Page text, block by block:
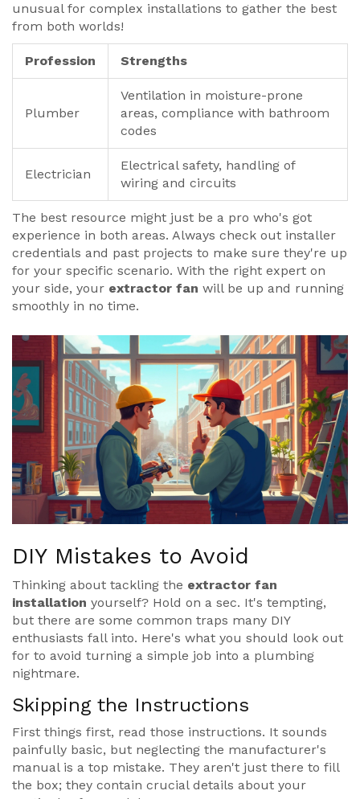
unusual for complex installations to gather the best
from both worlds!
Profession Strengths
Plumber
Ventilation in moisture-prone
areas, compliance with bathroom
codes
Electrician
Electrical safety, handling of
wiring and circuits
The best resource might just be a pro who's got
experience in both areas. Always check out installer
credentials and past projects to make sure they're up
for your specific scenario. With the right expert on
your side, your extractor fan will be up and running
smoothly in no time.
DIY Mistakes to Avoid
Thinking about tackling the extractor fan
installation yourself? Hold on a sec. It's tempting,
but there are some common traps many DIY
enthusiasts fall into. Here's what you should look out
for to avoid turning a simple job into a plumbing
nightmare.
Skipping the Instructions
First things first, read those instructions. It sounds
painfully basic, but neglecting the manufacturer's
manual is a top mistake. They aren't just there to fill
the box; they contain crucial details about your